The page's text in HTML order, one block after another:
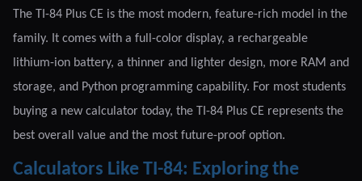
The TI-84 Plus CE is the most modern, feature-rich model in the
family. It comes with a full-color display, a rechargeable
lithium-ion battery, a thinner and lighter design, more RAM and
storage, and Python programming capability. For most students
buying a new calculator today, the TI-84 Plus CE represents the
best overall value and the most future-proof option.
Calculators Like TI-84: Exploring the